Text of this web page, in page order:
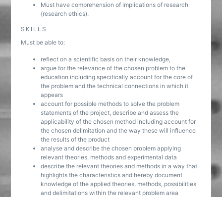
Must have comprehension of implications of research
(research ethics).
SKILLS
Must be able to:
reflect on a scientific basis on their knowledge,
argue for the relevance of the chosen problem to the
education including specifically account for the core of
the problem and the technical connections in which it
appears
account for possible methods to solve the problem
statements of the project, describe and assess the
applicability of the chosen method including account for
the chosen delimitation and the way these will influence
the results of the product
analyse and describe the chosen problem applying
relevant theories, methods and experimental data
describe the relevant theories and methods in a way that
highlights the characteristics and hereby document
knowledge of the applied theories, methods, possibilities
and delimitations within the relevant problem area